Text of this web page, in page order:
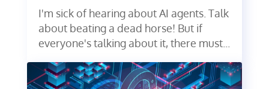
I'm sick of hearing about AI agents. Talk
about beating a dead horse! But if
everyone's talking about it, there must...